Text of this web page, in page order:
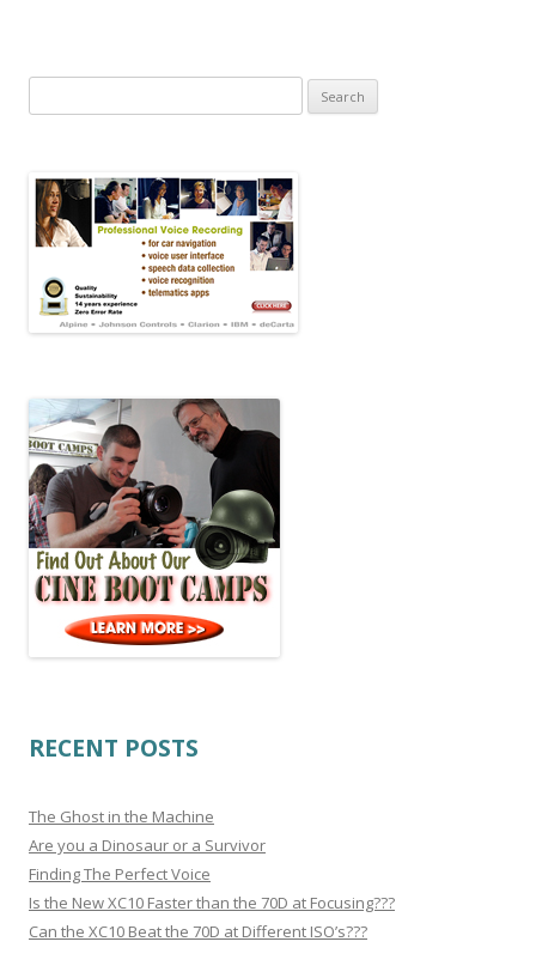
RECENT POSTS
The Ghost in the Machine
Are you a Dinosaur or a Survivor
Finding The Perfect Voice
Is the New XC10 Faster than the 70D at Focusing???
Can the XC10 Beat the 70D at Different ISO’s???